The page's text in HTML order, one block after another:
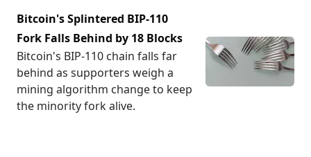
Bitcoin's Splintered BIP-110
Fork Falls Behind by 18 Blocks
Bitcoin's BIP-110 chain falls far
behind as supporters weigh a
mining algorithm change to keep
the minority fork alive.